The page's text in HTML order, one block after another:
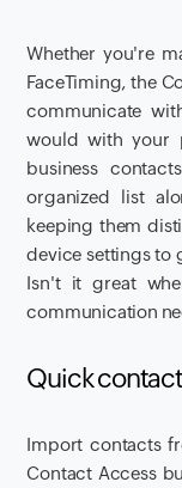
Whether you're
FaceTiming, the
communicate
would with your
business
organized list
keeping them
device settings to
Isn't it great
communication
Quick
Import contacts
Contact Access